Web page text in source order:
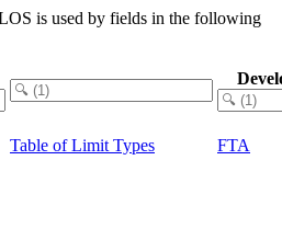
is used by fields in the following
Table of Limit Types FTA